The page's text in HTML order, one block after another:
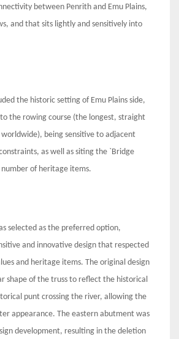
between Penrith and Emu Plains,
and that sits lightly and sensitively into
the historic setting of Emu Plains side,
the rowing course (the longest, straight
being sensitive to adjacent
as well as siting the `Bridge
of heritage items.
selected as the preferred option,
and innovative design that respected
and heritage items. The original design
shape of the truss to reflect the historical
punt crossing the river, allowing the
appearance. The eastern abutment was
development, resulting in the deletion